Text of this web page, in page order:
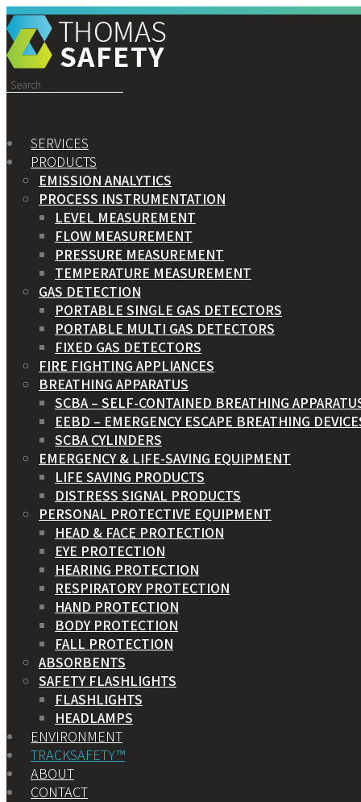
Search
SERVICES
PRODUCTS
EMISSION ANALYTICS
PROCESS INSTRUMENTATION
LEVEL MEASUREMENT
FLOW MEASUREMENT
PRESSURE MEASUREMENT
TEMPERATURE MEASUREMENT
GAS DETECTION
PORTABLE SINGLE GAS DETECTORS
PORTABLE MULTI GAS DETECTORS
FIXED GAS DETECTORS
FIRE FIGHTING APPLIANCES
BREATHING APPARATUS
SCBA – SELF-CONTAINED BREATHING
EEBD – EMERGENCY ESCAPE BREATHING
SCBA CYLINDERS
EMERGENCY & LIFE-SAVING EQUIPMENT
LIFE SAVING PRODUCTS
DISTRESS SIGNAL PRODUCTS
PERSONAL PROTECTIVE EQUIPMENT
HEAD & FACE PROTECTION
EYE PROTECTION
HEARING PROTECTION
RESPIRATORY PROTECTION
HAND PROTECTION
BODY PROTECTION
FALL PROTECTION
ABSORBENTS
SAFETY FLASHLIGHTS
FLASHLIGHTS
HEADLAMPS
ENVIRONMENT
TRACKSAFETY™
ABOUT
CONTACT